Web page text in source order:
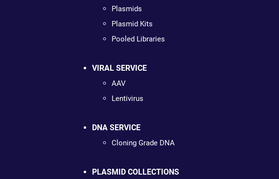
Plasmids
Plasmid Kits
Pooled Libraries
VIRAL SERVICE
AAV
Lentivirus
DNA SERVICE
Cloning Grade DNA
PLASMID COLLECTIONS